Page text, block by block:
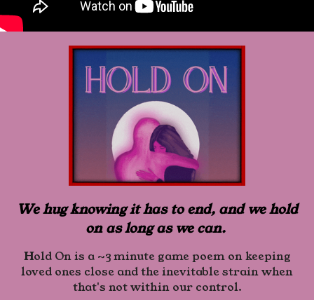
We hug knowing it has to end, and we hold
on as long as we can.
Hold On is a ~3 minute game poem on keeping
loved ones close and the inevitable strain when
that's not within our control.